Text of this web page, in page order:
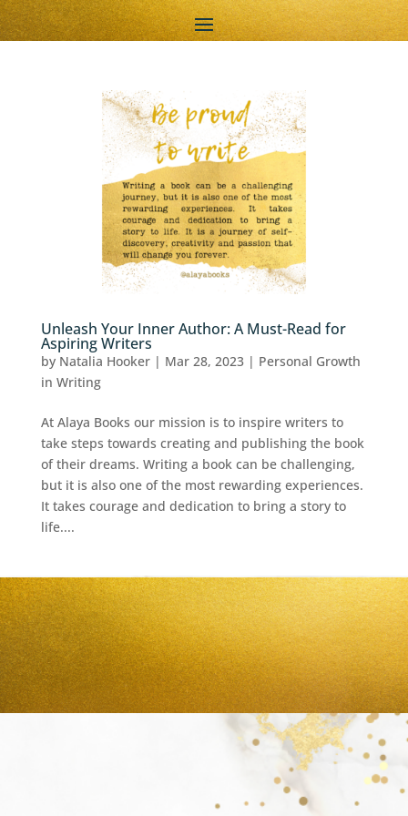
Unleash Your Inner Author: A Must-Read for
Aspiring Writers
by Natalia Hooker| Mar 28, 2023| Personal Growth
in Writing
At Alaya Books our mission is to inspire writers to
take steps towards creating and publishing the book
of their dreams. Writing a book can be challenging,
but it is also one of the most rewarding experiences.
It takes courage and dedication to bring a story to
life....